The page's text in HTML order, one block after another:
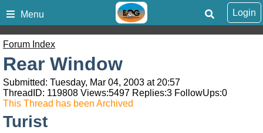
Menu Login
Forum Index
Rear Window
Submitted: Tuesday, Mar 04, 2003 at 20:57
ThreadID: 119808 Views:5497 Replies:3 FollowUps:0
This Thread has been Archived
Turist